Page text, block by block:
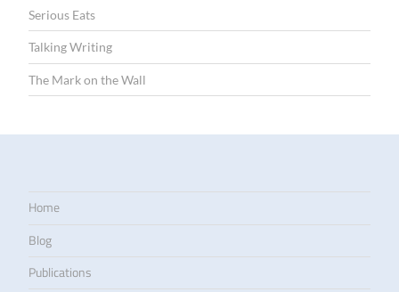
Serious Eats
Talking Writing
The Mark on the Wall
Home
Blog
Publications